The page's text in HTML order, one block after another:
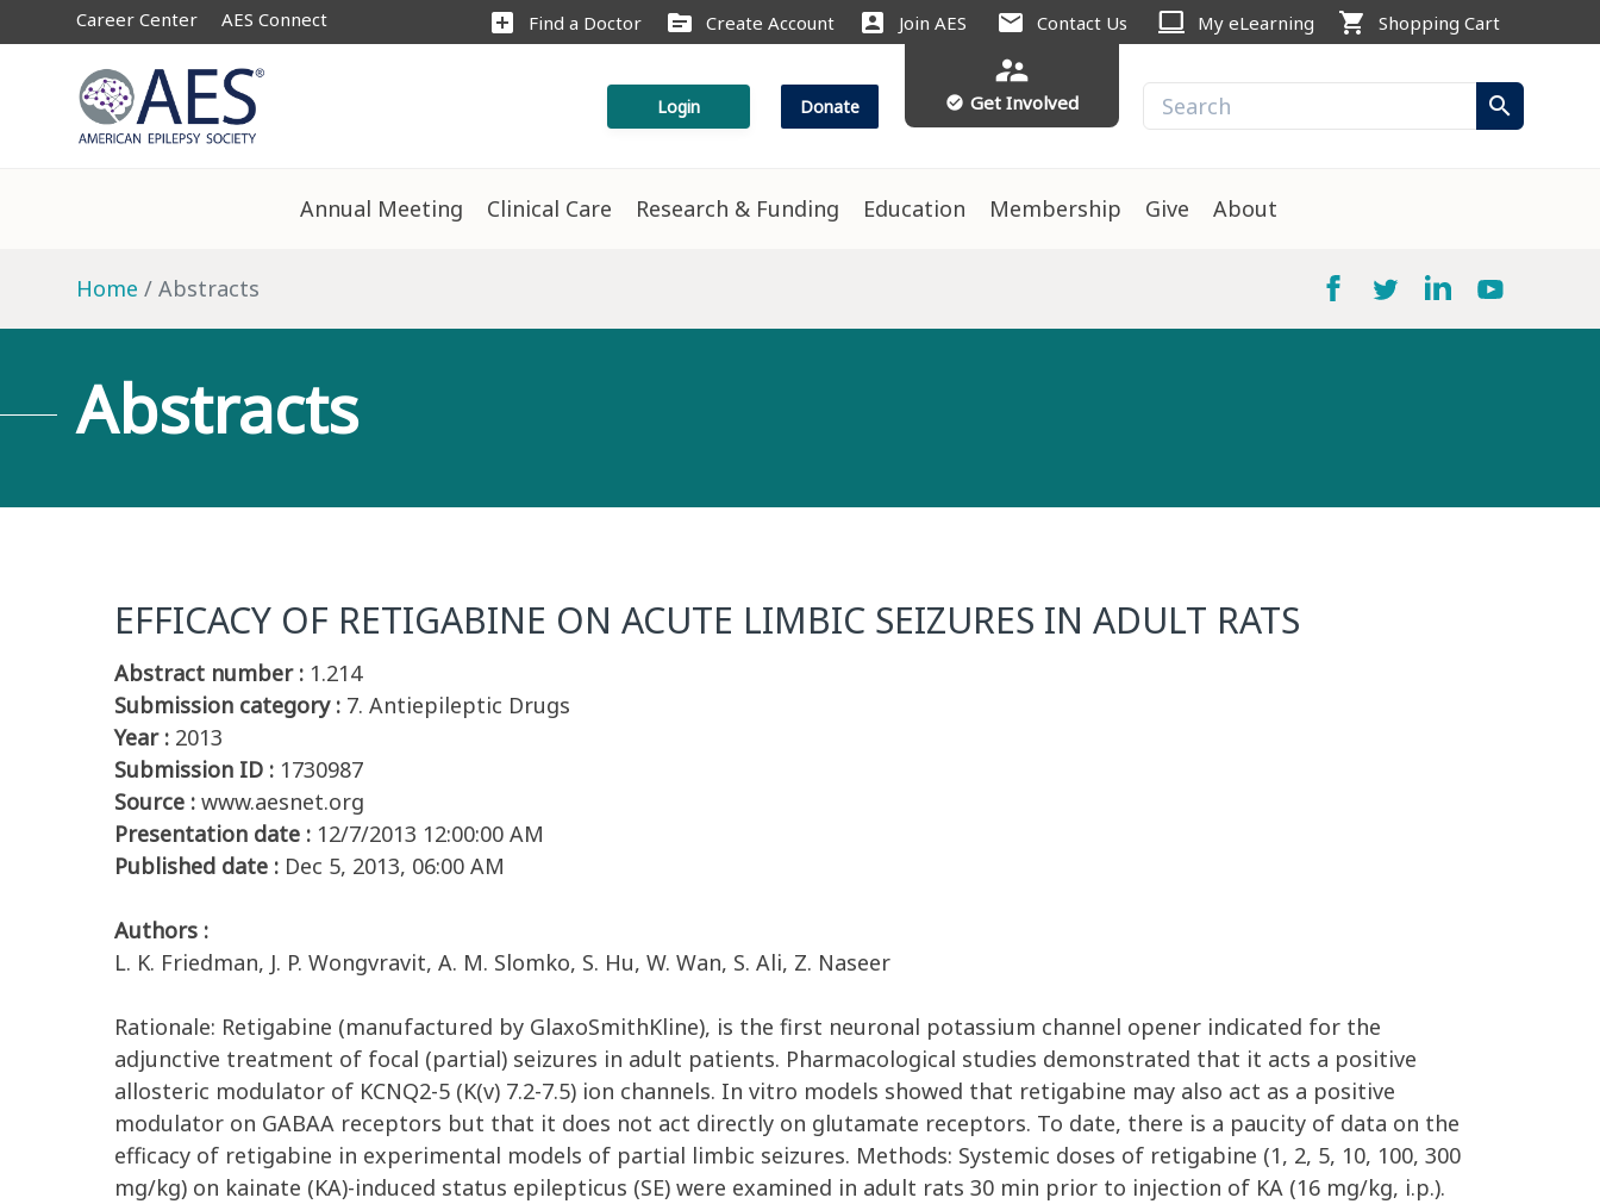
Career Center AES Connect add_box Find a Doctor source Create Account account_box Join AES mail Contact Us computer My eLearning shopping_cart Shopping Cart
Login Donate
supervisor_account
check_circle Get Involved search
Annual Meeting Clinical Care Research & Funding Education Membership Give About
Home Abstracts
Abstracts
EFFICACY OF RETIGABINE ON ACUTE LIMBIC SEIZURES IN ADULT RATS
Abstract number : 1.214
Submission category : 7. Antiepileptic Drugs
Year : 2013
Submission ID : 1730987
Source : www.aesnet.org
Presentation date : 12/7/2013 12:00:00 AM
Published date : Dec 5, 2013, 06:00 AM
Authors :
L. K. Friedman, J. P. Wongvravit, A. M. Slomko, S. Hu, W. Wan, S. Ali, Z. Naseer
Rationale: Retigabine (manufactured by GlaxoSmithKline), is the first neuronal potassium channel opener indicated for the
adjunctive treatment of focal (partial) seizures in adult patients. Pharmacological studies demonstrated that it acts a positive
allosteric modulator of KCNQ2-5 (K(v) 7.2-7.5) ion channels. In vitro models showed that retigabine may also act as a positive
modulator on GABAA receptors but that it does not act directly on glutamate receptors. To date, there is a paucity of data on the
efficacy of retigabine in experimental models of partial limbic seizures. Methods: Systemic doses of retigabine (1, 2, 5, 10, 100, 300
mg/kg) on kainate (KA)-induced status epilepticus (SE) were examined in adult rats 30 min prior to injection of KA (16 mg/kg, i.p.).